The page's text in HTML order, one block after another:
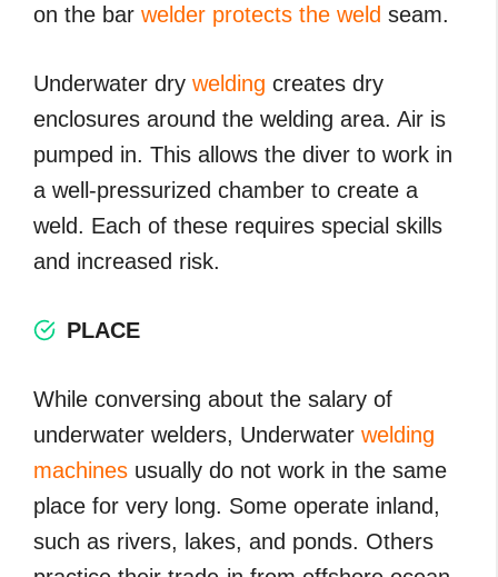
on the bar welder protects the weld seam.
Underwater dry welding creates dry
enclosures around the welding area. Air is
pumped in. This allows the diver to work in
a well-pressurized chamber to create a
weld. Each of these requires special skills
and increased risk.
PLACE
While conversing about the salary of
underwater welders, Underwater welding
machines usually do not work in the same
place for very long. Some operate inland,
such as rivers, lakes, and ponds. Others